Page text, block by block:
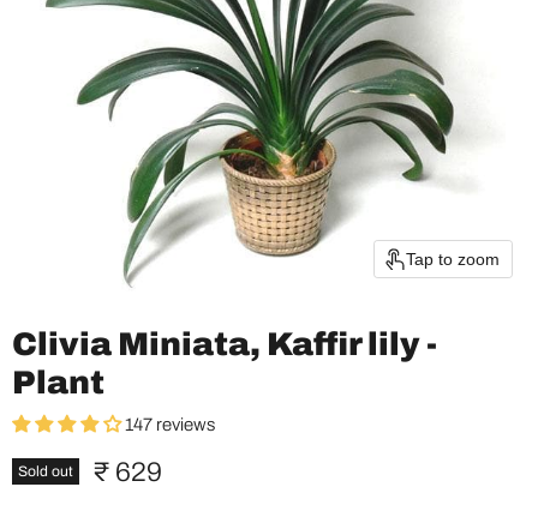
Tap to zoom
Clivia Miniata, Kaffir lily -
Plant
147 reviews
Sold out Current price
₹ 629